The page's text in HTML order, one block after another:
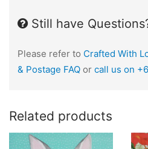
Still have
Please refer to Crafted With
& Postage FAQor call us on
Related products